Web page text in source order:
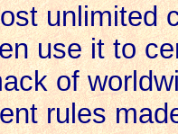
unlimited
use it to
of
rules